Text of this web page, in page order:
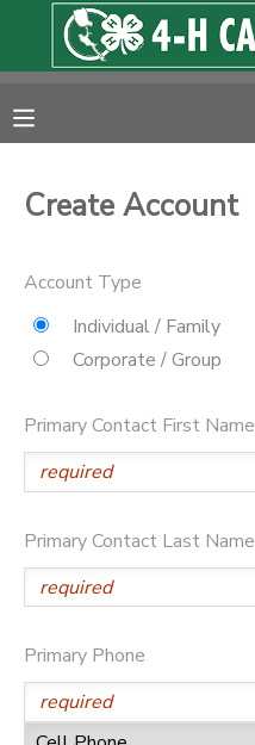
Create Account
Account Type
Individual / Family
Corporate / Group
Primary Contact First Name
Primary Contact Last Name
Primary Phone
FINANCES
DOCUMENT CENTER
MESSAGE CENTER
PHOTO GALLERY
DONATIONS